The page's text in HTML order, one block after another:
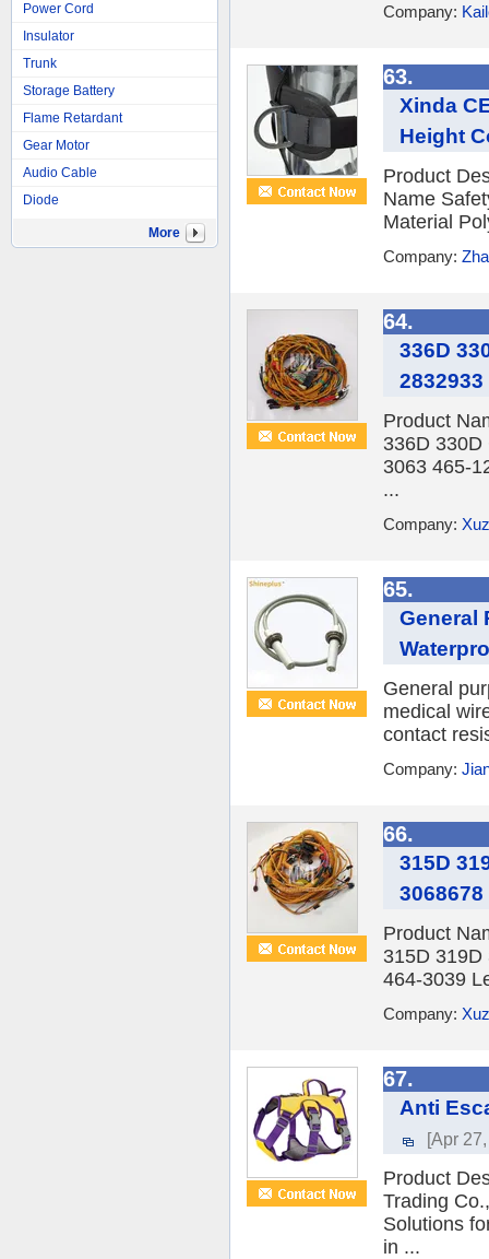
Power Cord
Insulator
Trunk
Storage Battery
Flame Retardant
Gear Motor
Audio Cable
Diode
More
Company:
63.
Xinda
Height
Product
Name
Material
Company:
64.
336D
Product
336D
3063 465-
...
Company:
65.
General
General
medical
contact
Company:
66.
315D
Product
315D
464-3039
Company:
67.
Anti
[Apr
Product
Trading
Solutions
in ...